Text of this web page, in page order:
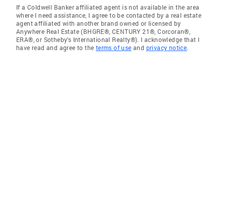
If a Coldwell Banker affiliated agent is not available in the area
where I need assistance, I agree to be contacted by a real estate
agent affiliated with another brand owned or licensed by
Anywhere Real Estate (BHGRE®, CENTURY 21®, Corcoran®,
ERA®, or Sotheby's International Realty®). I acknowledge that I
have read and agree to the terms of use and privacy notice.